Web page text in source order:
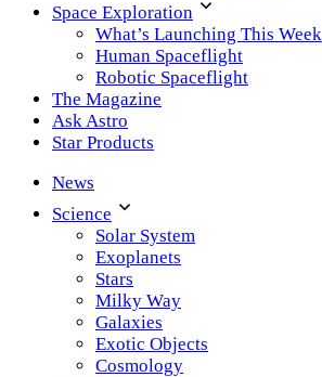
Space Exploration
What’s Launching This Week
Human Spaceflight
Robotic Spaceflight
The Magazine
Ask Astro
Star Products
News
Science
Solar System
Exoplanets
Stars
Milky Way
Galaxies
Exotic Objects
Cosmology